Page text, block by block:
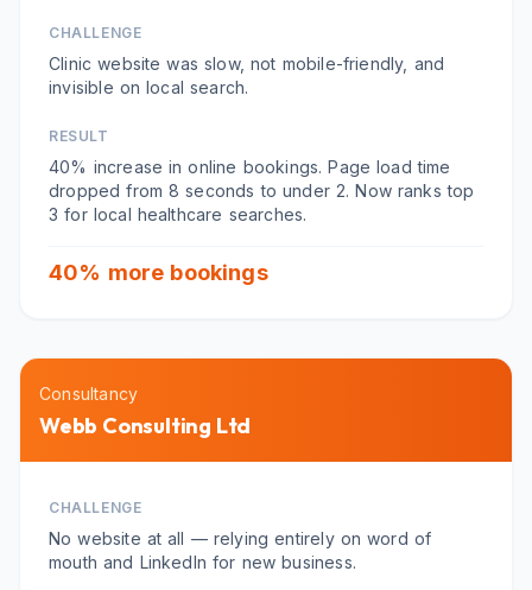
CHALLENGE
Clinic website was slow, not mobile-friendly, and
invisible on local search.
RESULT
40% increase in online bookings. Page load time
dropped from 8 seconds to under 2. Now ranks top
3 for local healthcare searches.
40% more bookings
Consultancy
Webb Consulting Ltd
CHALLENGE
No website at all — relying entirely on word of
mouth and LinkedIn for new business.